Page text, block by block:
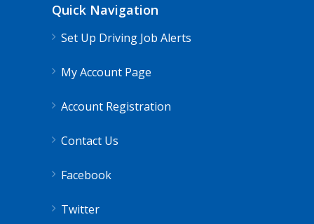
Quick Navigation
Set Up Driving Job Alerts
My Account Page
Account Registration
Contact Us
Facebook
Twitter